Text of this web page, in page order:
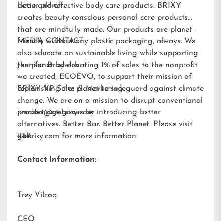
better planet.
clean and effective body care products. BRIXY
creates beauty-conscious personal care products
that are mindfully made. Our products are planet-
friendly without any plastic packaging, always. We
also educate on sustainable living while supporting
the planet by donating 1% of sales to the nonprofit
we created, ECOEVO, to support their mission of
replenishing the planet to safeguard against climate
change. We are on a mission to disrupt conventional
product categories by introducing better
alternatives. Better Bar. Better Planet. Please visit
gobrixy.com for more information.
MEDIA CONTACT:
Jennifer Brodwick
BRIXY VP Sales & Marketing
jennifer@gobrixy.com
###
Contact Information:
Trey Vilcoq
CEO